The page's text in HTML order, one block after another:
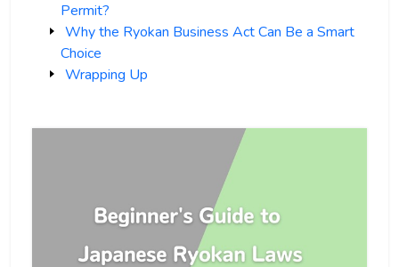
Permit?
Why the Ryokan Business Act Can Be a Smart
Choice
Wrapping Up